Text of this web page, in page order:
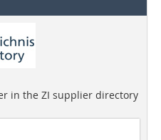
in the ZI supplier directory